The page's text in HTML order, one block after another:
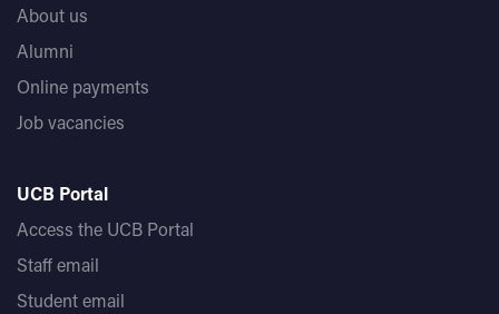
About us
Alumni
Online payments
Job vacancies
UCB Portal
Access the UCB Portal
Staff email
Student email